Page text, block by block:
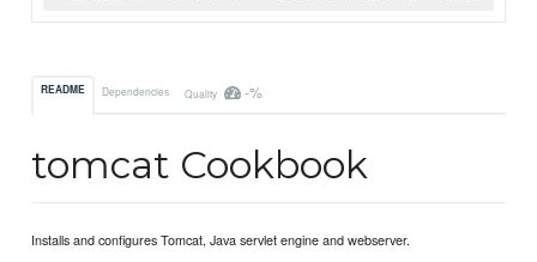
README Dependencies Quality -%
tomcat Cookbook
Installs and configures Tomcat, Java servlet engine and webserver.